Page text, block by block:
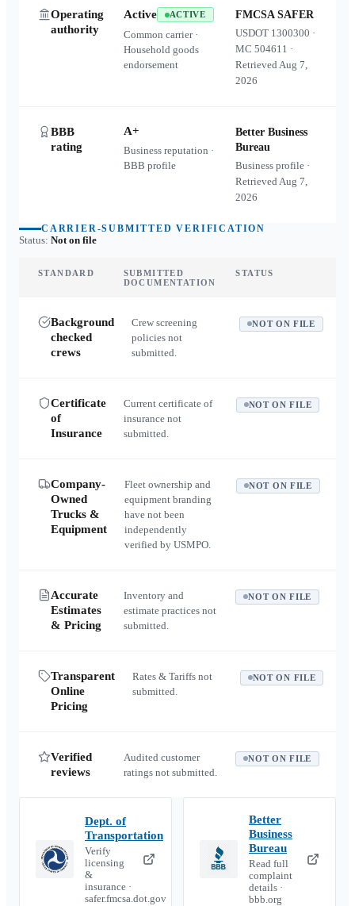
Operating
authority
Active ACTIVE
Common carrier ·
Household goods
endorsement
FMCSA SAFER
USDOT 1300300 ·
MC504611 ·
RetrievedAug 7,
2026
BBB
rating
A+
Business reputation ·
BBB profile
Better Business
Bureau
Business profile ·
RetrievedAug 7,
2026
CARRIER-SUBMITTED VERIFICATION
Status: Not on file
STANDARD
SUBMITTED
DOCUMENTATION
STATUS
Background
checked
crews
Crew screening
policies not
submitted.
NOT ON FILE
Certificate
of
Insurance
Current certificate of
insurance not
submitted.
NOT ON FILE
Company-
Owned
Trucks &
Equipment
Fleet ownership and
equipment branding
have not been
independently
verified by USMPO.
NOT ON FILE
Accurate
Estimates
& Pricing
Inventory and
estimate practices not
submitted.
NOT ON FILE
Transparent
Online
Pricing
Rates & Tariffs not
submitted.
NOT ON FILE
Verified
reviews
Audited customer
ratings not submitted.
NOT ON FILE
Dept. of
Transportation
Verify
licensing
&
insurance ·
safer.fmcsa.dot.gov
Better
Business
Bureau
Read full
complaint
details ·
bbb.org